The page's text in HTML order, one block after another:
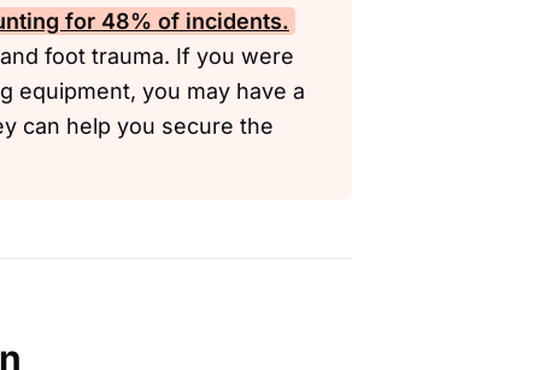
for 48% of incidents.
foot trauma. If you were
equipment, you may have a
can help you secure the